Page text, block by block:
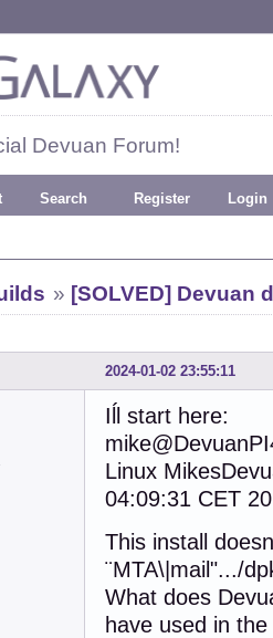
Devuan Forum!
Search Register Login
» [SOLVED] Devuan
2024-01-02 23:55:11
Iĺl start here:
Linux
04:09:31 CET
This install
¨MTA\|mail".../
What does
have used in